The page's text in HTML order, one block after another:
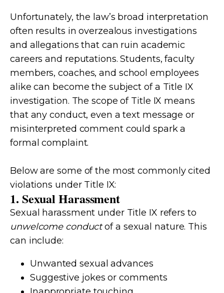
Unfortunately, the law’s broad interpretation
often results in overzealous investigations
and allegations that can ruin academic
careers and reputations. Students, faculty
members, coaches, and school employees
alike can become the subject of a Title IX
investigation. The scope of Title IX means
that any conduct, even a text message or
misinterpreted comment could spark a
formal complaint.
Below are some of the most commonly cited
violations under Title IX:
1. Sexual Harassment
Sexual harassment under Title IX refers to
unwelcome conductof a sexual nature. This
can include:
Unwanted sexual advances
Suggestive jokes or comments